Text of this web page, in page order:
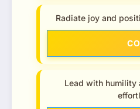
Radiate joy and
Lead with humility